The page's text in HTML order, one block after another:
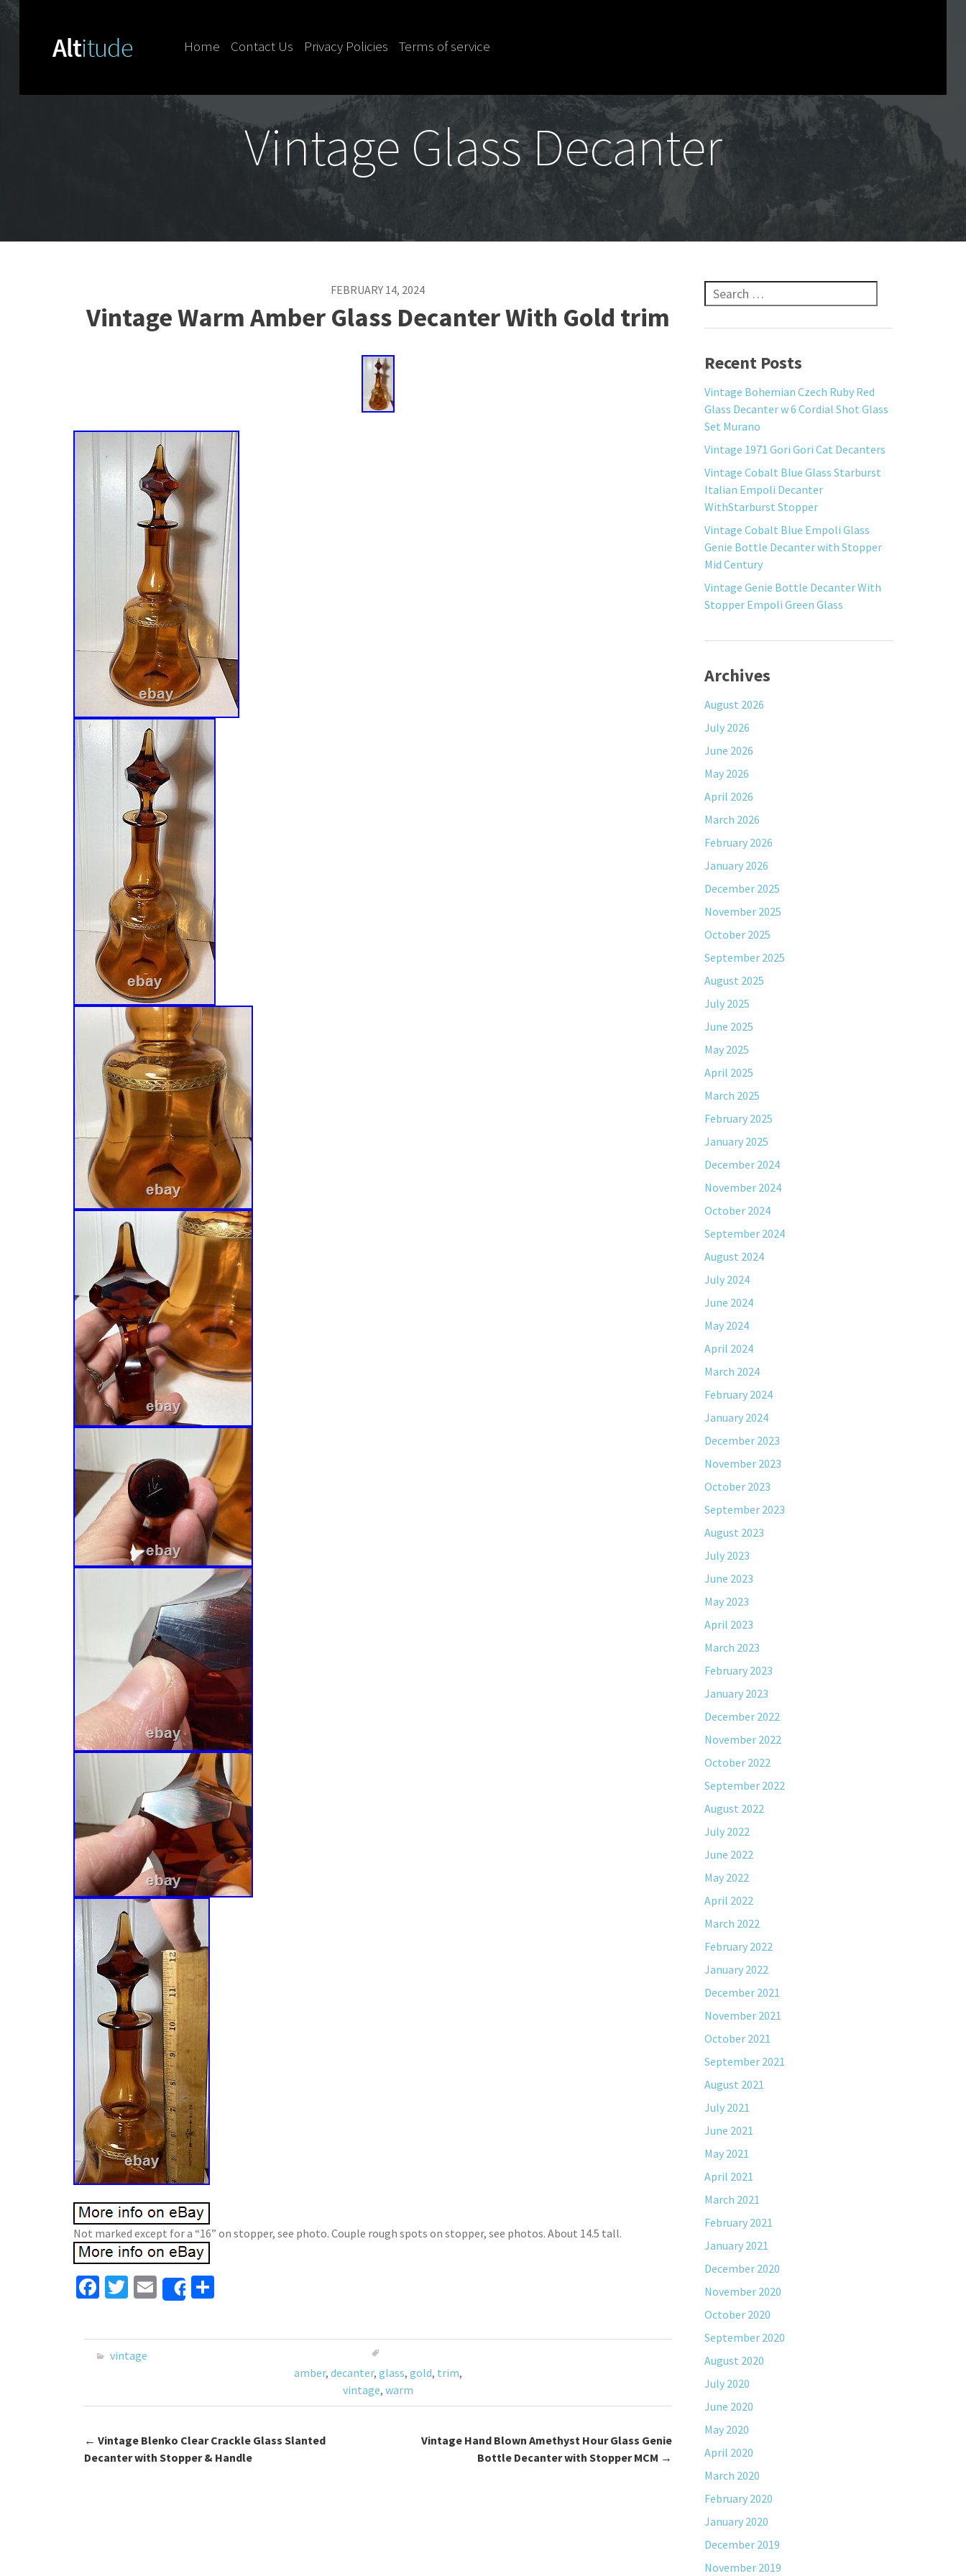
Skip to content
Home Contact Us Privacy Policies Terms of service
Vintage Glass Decanter
FEBRUARY 14, 2024
Vintage Warm Amber Glass Decanter With Gold trim
Not marked except for a “16” on stopper, see photo. Couple rough spots on stopper, see photos. About 14.5 tall.
Fa
b
o
k
T
tt
er
E
m
ai
Share
ar
vintage
amber, decanter, glass, gold, trim,
vintage, warm
Post navigation
← Vintage Blenko Clear Crackle Glass Slanted
Decanter with Stopper & Handle
Vintage Hand Blown Amethyst Hour Glass Genie
Bottle Decanter with Stopper MCM →
Search for:
Recent Posts
Vintage Bohemian Czech Ruby Red
Glass Decanter w 6 Cordial Shot Glass
Set Murano
Vintage 1971 Gori Gori Cat Decanters
Vintage Cobalt Blue Glass Starburst
Italian Empoli Decanter
WithStarburst Stopper
Vintage Cobalt Blue Empoli Glass
Genie Bottle Decanter with Stopper
Mid Century
Vintage Genie Bottle Decanter With
Stopper Empoli Green Glass
Archives
August 2026
July 2026
June 2026
May 2026
April 2026
March 2026
February 2026
January 2026
December 2025
November 2025
October 2025
September 2025
August 2025
July 2025
June 2025
May 2025
April 2025
March 2025
February 2025
January 2025
December 2024
November 2024
October 2024
September 2024
August 2024
July 2024
June 2024
May 2024
April 2024
March 2024
February 2024
January 2024
December 2023
November 2023
October 2023
September 2023
August 2023
July 2023
June 2023
May 2023
April 2023
March 2023
February 2023
January 2023
December 2022
November 2022
October 2022
September 2022
August 2022
July 2022
June 2022
May 2022
April 2022
March 2022
February 2022
January 2022
December 2021
November 2021
October 2021
September 2021
August 2021
July 2021
June 2021
May 2021
April 2021
March 2021
February 2021
January 2021
December 2020
November 2020
October 2020
September 2020
August 2020
July 2020
June 2020
May 2020
April 2020
March 2020
February 2020
January 2020
December 2019
November 2019